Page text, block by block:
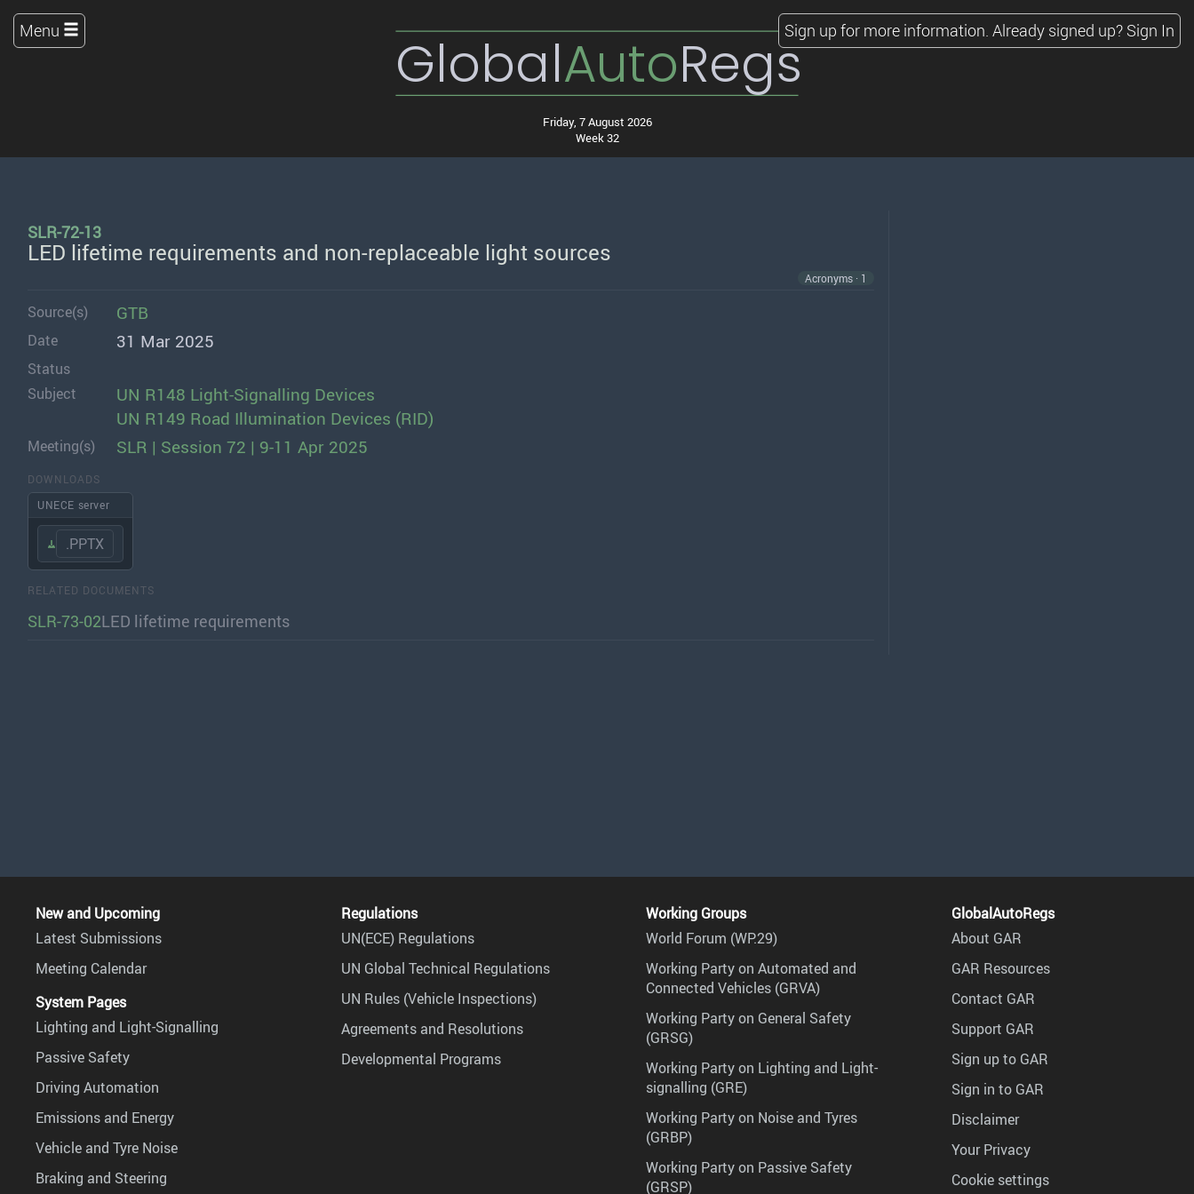
GlobalAutoRegs
Friday, 7 August 2026
Week 32
Menu Sign up for more information. Already signed up? Sign In
SLR-72-13
LED lifetime requirements and non-replaceable light sources
Acronyms · 1
Source(s) GTB
Date 31 Mar 2025
Status
Subject
UN R148 Light-Signalling Devices
UN R149 Road Illumination Devices (RID)
Meeting(s) SLR | Session 72 | 9-11 Apr 2025
DOWNLOADS
UNECE server
.PPTX
RELATED DOCUMENTS
SLR-73-02LED lifetime requirements
New and Upcoming
Latest Submissions
Meeting Calendar
System Pages
Lighting and Light-Signalling
Passive Safety
Driving Automation
Emissions and Energy
Vehicle and Tyre Noise
Braking and Steering
Regulations
UN(ECE) Regulations
UN Global Technical Regulations
UN Rules (Vehicle Inspections)
Agreements and Resolutions
Developmental Programs
Working Groups
World Forum (WP.29)
Working Party on Automated and
Connected Vehicles (GRVA)
Working Party on General Safety
(GRSG)
Working Party on Lighting and Light-
signalling (GRE)
Working Party on Noise and Tyres
(GRBP)
Working Party on Passive Safety
(GRSP)
GlobalAutoRegs
About GAR
GAR Resources
Contact GAR
Support GAR
Sign up to GAR
Sign in to GAR
Disclaimer
Your Privacy
Cookie settings